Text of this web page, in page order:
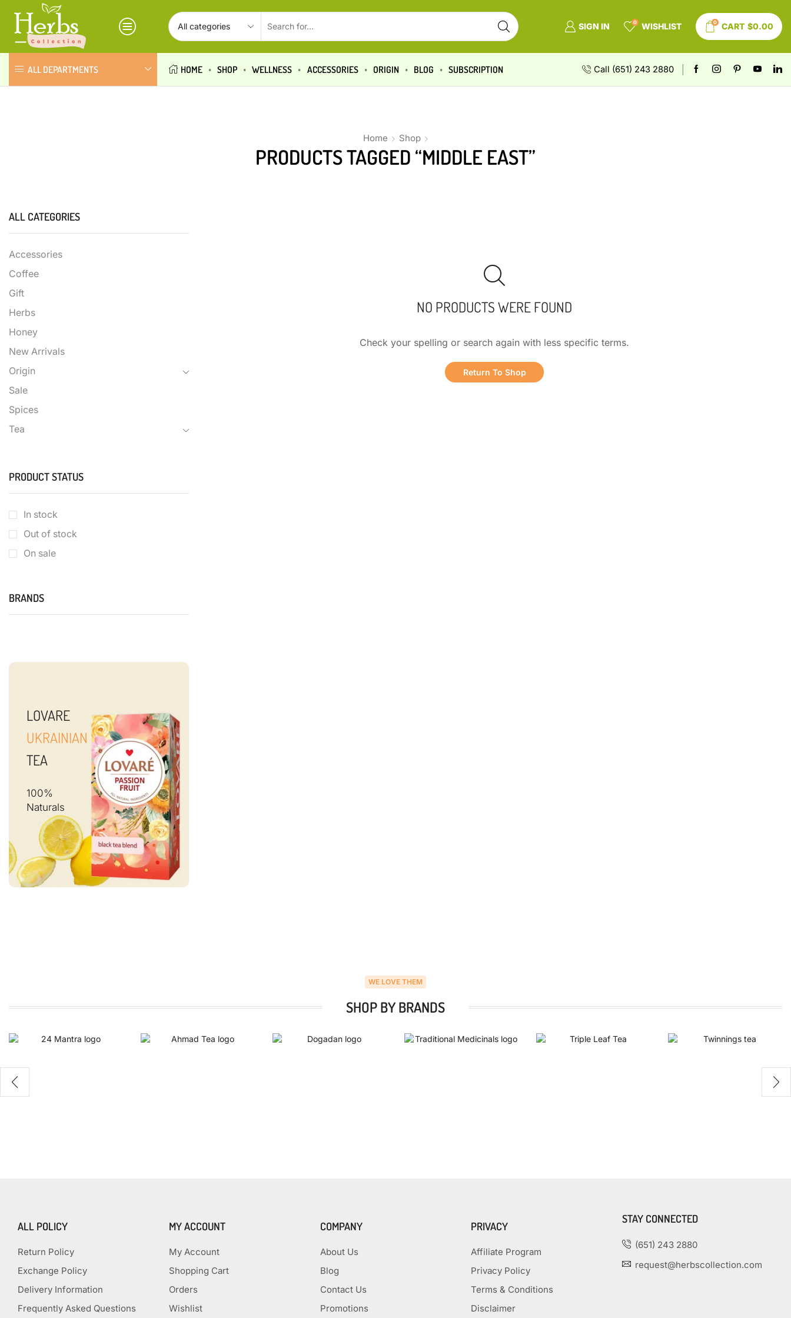
SIGN IN 0 WISHLIST 0 CART $0.00
ALL DEPARTMENTS HOME SHOP WELLNESS ACCESSORIES ORIGIN BLOG SUBSCRIPTION Call (651) 243 2880
Home Shop
PRODUCTS TAGGED “MIDDLE EAST”
NO PRODUCTS WERE FOUND
Check your spelling or search again with less specific terms.
Return To Shop
ALL CATEGORIES
Accessories
Coffee
Gift
Herbs
Honey
New Arrivals
Origin
Sale
Spices
Tea
PRODUCT STATUS
In stock
Out of stock
On sale
BRANDS
LOVARE
UKRAINIAN
TEA
100%
Naturals
WE LOVE THEM
SHOP BY BRANDS
ALL POLICY
Return Policy
Exchange Policy
Delivery Information
Frequently Asked Questions
MY ACCOUNT
My Account
Shopping Cart
Orders
Wishlist
COMPANY
About Us
Blog
Contact Us
Promotions
PRIVACY
Affiliate Program
Privacy Policy
Terms & Conditions
Disclaimer
STAY CONNECTED
(651) 243 2880
request@herbscollection.com